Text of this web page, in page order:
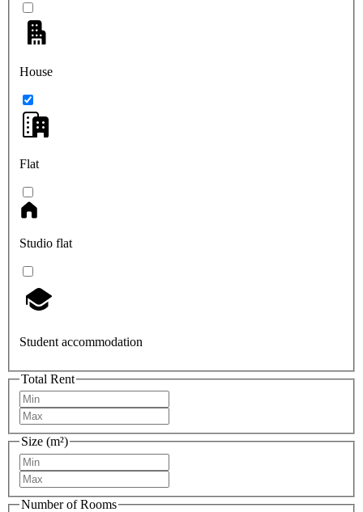
House
Flat
Studio flat
Student accommodation
Total Rent
Size (m²)
Number of Rooms